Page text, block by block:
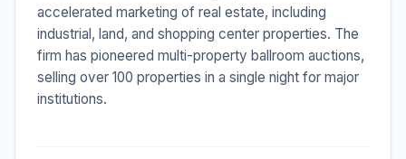
accelerated marketing of real estate, including
industrial, land, and shopping center properties. The
firm has pioneered multi-property ballroom auctions,
selling over 100 properties in a single night for major
institutions.